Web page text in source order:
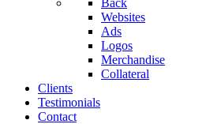
Back
Websites
Ads
Logos
Merchandise
Collateral
Clients
Testimonials
Contact